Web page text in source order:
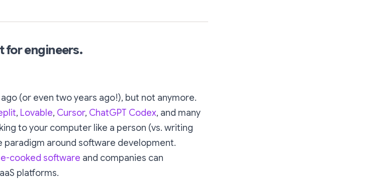
for engineers.
(or even two years ago!), but not anymore.
, Lovable, Cursor, ChatGPT Codex, and many
to your computer like a person (vs. writing
paradigm around software development.
cooked software and companies can
platforms.